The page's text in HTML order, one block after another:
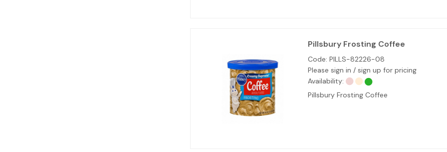
Pillsbury Frosting Coffee
Code: PILLS-82226-08
Please sign in / sign up for pricing
Availability:
Pillsbury Frosting Coffee